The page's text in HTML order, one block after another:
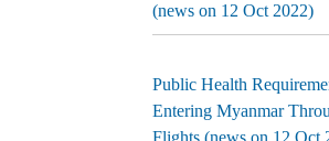
(news on 12 Oct 2022)
Public Health
Entering Myanmar
Flights (news on 12 Oct